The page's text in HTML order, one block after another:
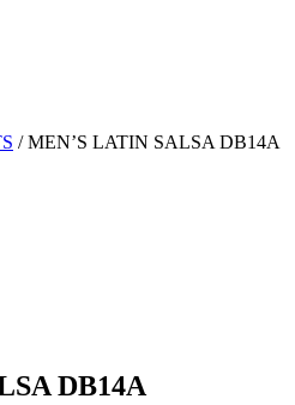
/ MEN’S LATIN SALSA DB14A
DB14A